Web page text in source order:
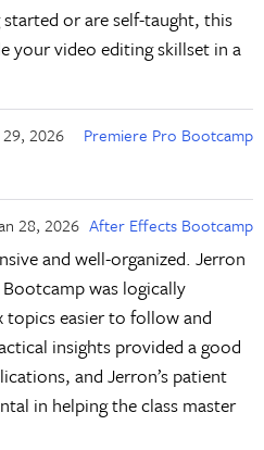
or are self-taught, this
your video editing skillset in a
2026 Premiere Pro Bootcamp
28, 2026 After Effects Bootcamp
and well-organized. Jerron
was logically
easier to follow and
insights provided a good
and Jerron’s patient
in helping the class master